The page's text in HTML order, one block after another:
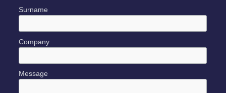
Surname
Company
Message